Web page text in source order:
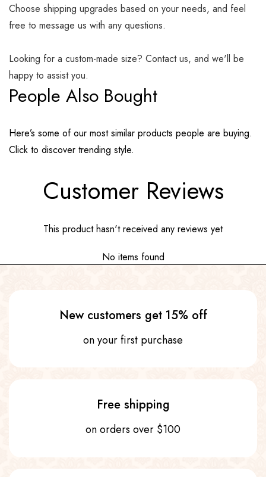
Choose shipping upgrades based on your needs, and feel
free to message us with any questions.
Looking for a custom-made size? Contact us, and we'll be
happy to assist you.
People Also Bought
Here’s some of our most similar products people are buying.
Click to discover trending style.
Customer Reviews
This product hasn't received any reviews yet
No items found
New customers get 15% off
on your first purchase
Free shipping
on orders over $100